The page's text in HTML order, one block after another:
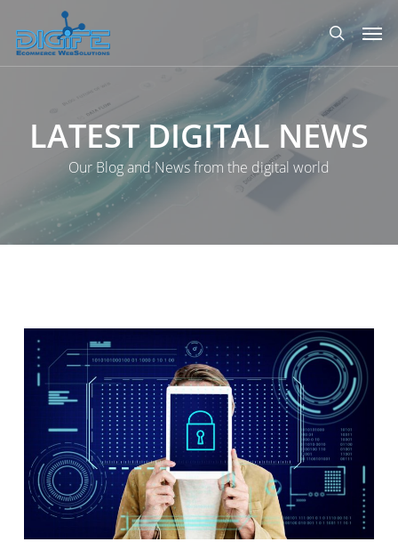
main
search
LATESTDIGITAL NEWS
Our Blog and News from the digital world